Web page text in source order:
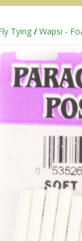
Tying / Wapsi -